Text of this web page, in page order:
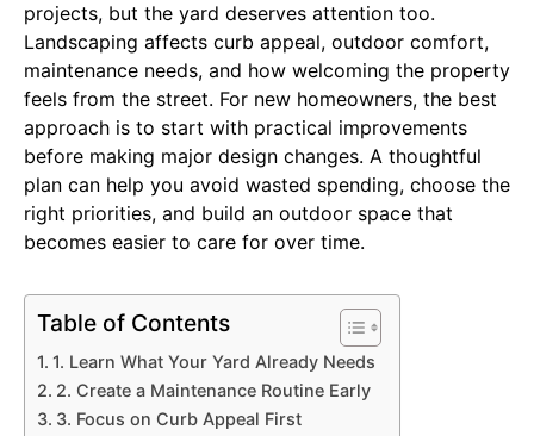
projects, but the yard deserves attention too.
Landscaping affects curb appeal, outdoor comfort,
maintenance needs, and how welcoming the property
feels from the street. For new homeowners, the best
approach is to start with practical improvements
before making major design changes. A thoughtful
plan can help you avoid wasted spending, choose the
right priorities, and build an outdoor space that
becomes easier to care for over time.
Table of Contents
1. Learn What Your Yard Already Needs
2. Create a Maintenance Routine Early
3. Focus on Curb Appeal First